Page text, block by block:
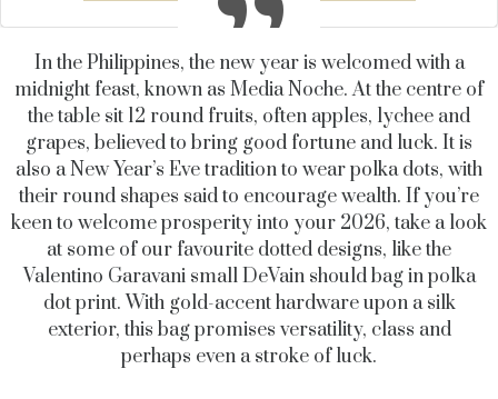
In the Philippines, the new year is welcomed with a
midnight feast, known as Media Noche. At the centre of
the table sit 12 round fruits, often apples, lychee and
grapes, believed to bring good fortune and luck. It is
also a New Year’s Eve tradition to wear polka dots, with
their round shapes said to encourage wealth. If you’re
keen to welcome prosperity into your 2026, take a look
at some of our favourite dotted designs, like the
Valentino Garavani small DeVain should bag in polka
dot print. With gold-accent hardware upon a silk
exterior, this bag promises versatility, class and
perhaps even a stroke of luck.